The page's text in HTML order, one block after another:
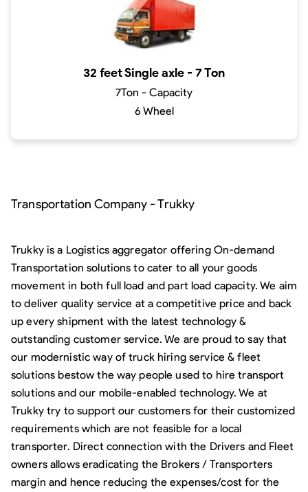
32 feet Single axle - 7 Ton
7Ton - Capacity
6 Wheel
Transportation Company - Trukky
Trukky is a Logistics aggregator offering On-demand
Transportation solutions to cater to all your goods
movement in both full load and part load capacity. We aim
to deliver quality service at a competitive price and back
up every shipment with the latest technology &
outstanding customer service. We are proud to say that
our modernistic way of truck hiring service & fleet
solutions bestow the way people used to hire transport
solutions and our mobile-enabled technology. We at
Trukky try to support our customers for their customized
requirements which are not feasible for a local
transporter. Direct connection with the Drivers and Fleet
owners allows eradicating the Brokers / Transporters
margin and hence reducing the expenses/cost for the